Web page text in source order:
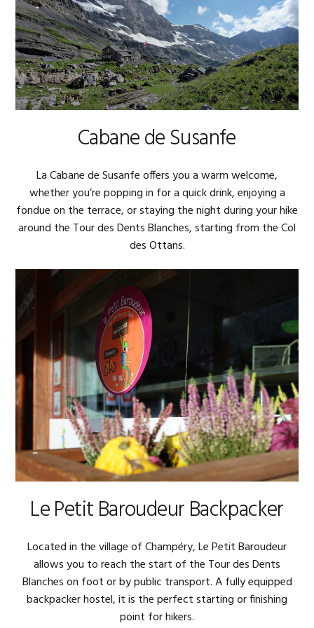
Cabane de Susanfe
La Cabane de Susanfe offers you a warm welcome,
whether you’re popping in for a quick drink, enjoying a
fondue on the terrace, or staying the night during your hike
around the Tour des Dents Blanches, starting from the Col
des Ottans.
Le Petit Baroudeur Backpacker
Located in the village of Champéry, Le Petit Baroudeur
allows you to reach the start of the Tour des Dents
Blanches on foot or by public transport. A fully equipped
backpacker hostel, it is the perfect starting or finishing
point for hikers.